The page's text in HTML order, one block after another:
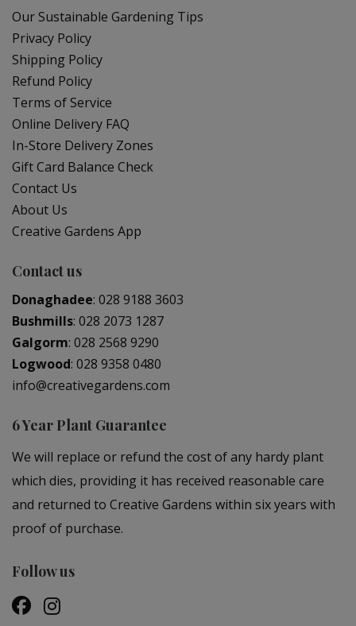
Our Sustainable Gardening Tips
Privacy Policy
Shipping Policy
Refund Policy
Terms of Service
Online Delivery FAQ
In-Store Delivery Zones
Gift Card Balance Check
Contact Us
About Us
Creative Gardens App
Contact us
Donaghadee: 028 9188 3603
Bushmills: 028 2073 1287
Galgorm: 028 2568 9290
Logwood: 028 9358 0480
info@creativegardens.com
6 Year Plant Guarantee
We will replace or refund the cost of any hardy plant
which dies, providing it has received reasonable care
and returned to Creative Gardens within six years with
proof of purchase.
Follow us